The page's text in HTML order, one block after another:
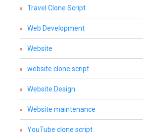
Travel Clone Script
Web Development
Website
website clone script
Website Design
Website maintenance
YouTube clone script